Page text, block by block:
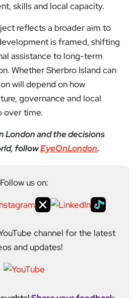
skills and local capacity.
reflects a broader aim to
is framed, shifting
assistance to long-term
Whether Sherbro Island can
will depend on how
governance and local
over time.
London and the decisions
followEyeOnLondon.
Follow us on:
channel for the latest
and updates!